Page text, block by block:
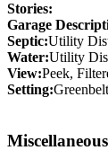
Stories:
Garage
Septic:Utility
Water:Utility
View:Peek,
Setting:Greenbelt
Miscellaneous